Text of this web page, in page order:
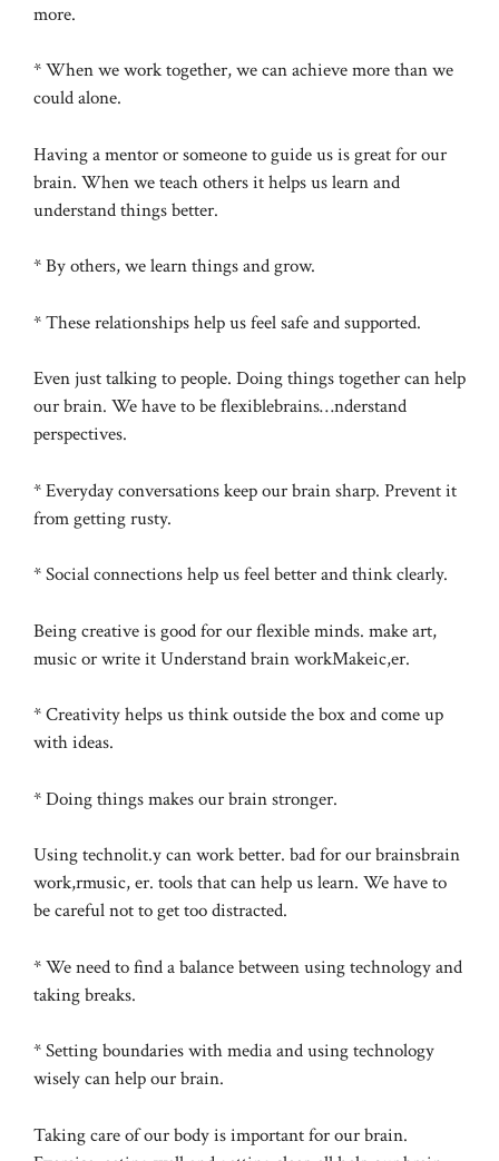
more.
* When we work together, we can achieve more than we
could alone.
Having a mentor or someone to guide us is great for our
brain. When we teach others it helps us learn and
understand things better.
* By others, we learn things and grow.
* These relationships help us feel safe and supported.
Even just talking to people. Doing things together can help
our brain. We have to be flexiblebrains…nderstand
perspectives.
* Everyday conversations keep our brain sharp. Prevent it
from getting rusty.
* Social connections help us feel better and think clearly.
Being creative is good for our flexible minds. make art,
music or write it Understand brain workMakeic,er.
* Creativity helps us think outside the box and come up
with ideas.
* Doing things makes our brain stronger.
Using technolit.y can work better. bad for our brainsbrain
work,rmusic, er. tools that can help us learn. We have to
be careful not to get too distracted.
* We need to find a balance between using technology and
taking breaks.
* Setting boundaries with media and using technology
wisely can help our brain.
Taking care of our body is important for our brain.